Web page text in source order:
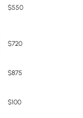
$550
$720
$875
$100